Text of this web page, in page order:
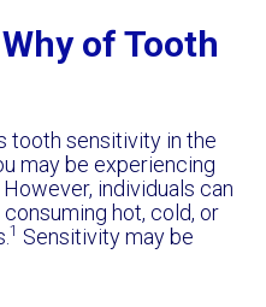
of Tooth
tooth sensitivity in the
may be experiencing
individuals can
hot, cold, or
1 Sensitivity may be